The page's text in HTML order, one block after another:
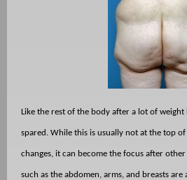
Like the rest of the body after a lot of
spared. While this is usually not at the top
changes, it can become the focus after
such as the abdomen, arms, and breasts are